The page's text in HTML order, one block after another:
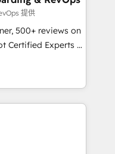
and workflow
training, and
the right
evolve
提供
500+ reviews on
Certified Experts &
across
helps
revenue engine.
from week one, in